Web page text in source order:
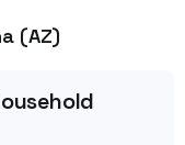
(AZ)